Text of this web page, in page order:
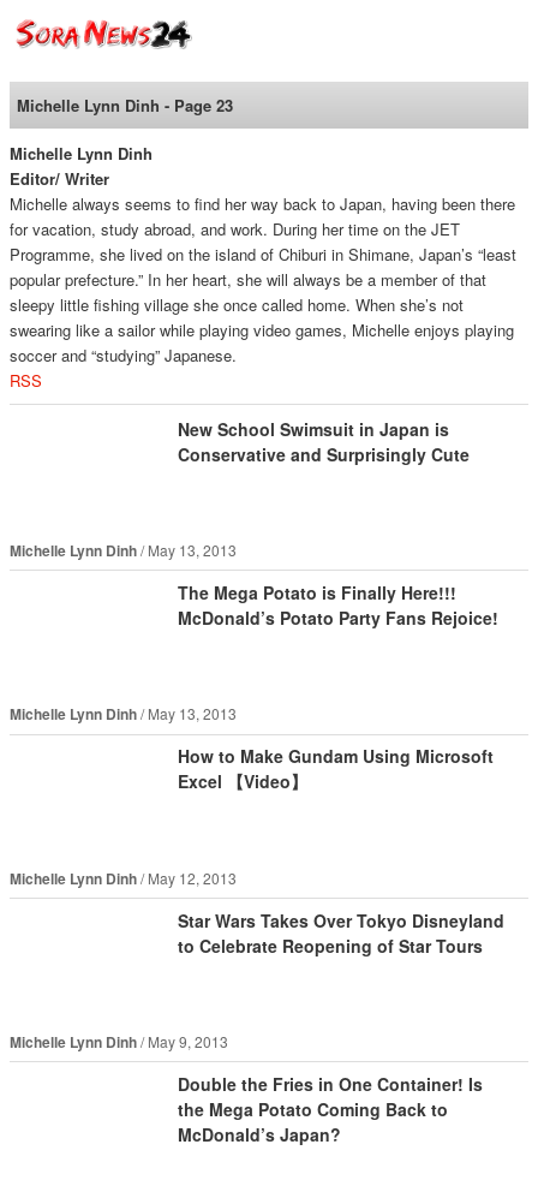
Michelle Lynn Dinh - Page 23
Michelle Lynn Dinh
Editor/ Writer
Michelle always seems to find her way back to Japan, having been there
for vacation, study abroad, and work. During her time on the JET
Programme, she lived on the island of Chiburi in Shimane, Japan’s “least
popular prefecture.” In her heart, she will always be a member of that
sleepy little fishing village she once called home. When she’s not
swearing like a sailor while playing video games, Michelle enjoys playing
soccer and “studying” Japanese.
RSS
New School Swimsuit in Japan is
Conservative and Surprisingly Cute
Michelle Lynn Dinh May 13, 2013
The Mega Potato is Finally Here!!!
McDonald’s Potato Party Fans Rejoice!
Michelle Lynn Dinh May 13, 2013
How to Make Gundam Using Microsoft
Excel 【Video】
Michelle Lynn Dinh May 12, 2013
Star Wars Takes Over Tokyo Disneyland
to Celebrate Reopening of Star Tours
Michelle Lynn Dinh May 9, 2013
Double the Fries in One Container! Is
the Mega Potato Coming Back to
McDonald’s Japan?